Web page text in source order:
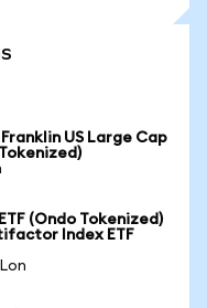
US Large Cap
(Ondo Tokenized)
Index ETF